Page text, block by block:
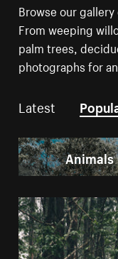
Browse our
From weeping
palm trees,
photographs for
Latest
Animals